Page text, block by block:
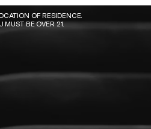
OF RESIDENCE.
MUST BE OVER 21.